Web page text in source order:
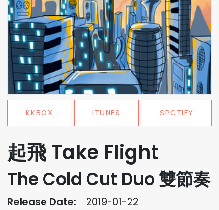
KKBOX ITUNES SPOTIFY
起飛 Take Flight
The Cold Cut Duo 雙節奏
Release Date: 2019-01-22